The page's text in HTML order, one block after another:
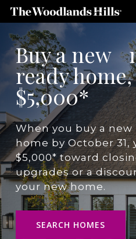
Skip
to
main
content
Buy a new
ready
$5,000*
When you buy a
home by October 31,
$5,000* toward
upgrades or a
your new home.
SEARCH HOMES